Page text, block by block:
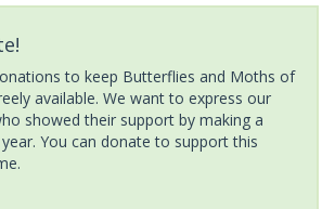
to keep Butterflies and Moths of
available. We want to express our
showed their support by making a
You can donate to support this